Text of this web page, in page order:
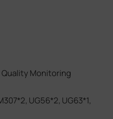
Quality Monitoring
UG56*2, UG63*1,